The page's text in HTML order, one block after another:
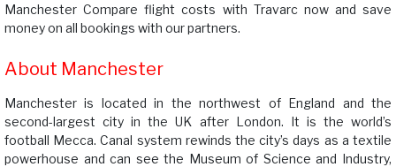
Manchester Compare flight costs with Travarc now and save
money on all bookings with our partners.
About Manchester
Manchester is located in the northwest of England and the
second-largest city in the UK after London. It is the world’s
football Mecca. Canal system rewinds the city’s days as a textile
powerhouse and can see the Museum of Science and Industry,